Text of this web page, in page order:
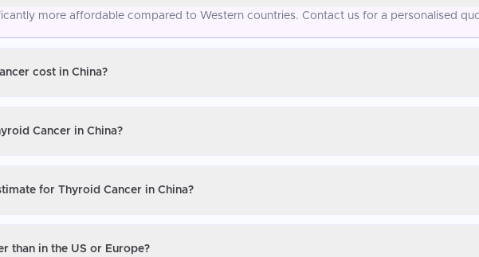
more affordable compared to Western countries. Contact us for a personalised
cost in China?
Cancer in China?
for Thyroid Cancer in China?
than in the US or Europe?